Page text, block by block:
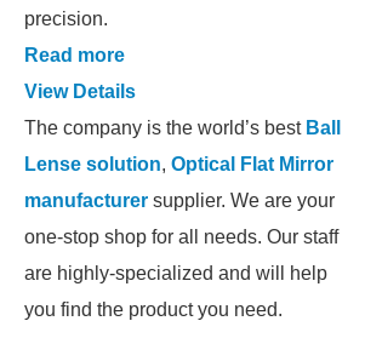
precision.
Read more
View Details
The company is the world’s best Ball
Lense solution, Optical Flat Mirror
manufacturer supplier. We are your
one-stop shop for all needs. Our staff
are highly-specialized and will help
you find the product you need.